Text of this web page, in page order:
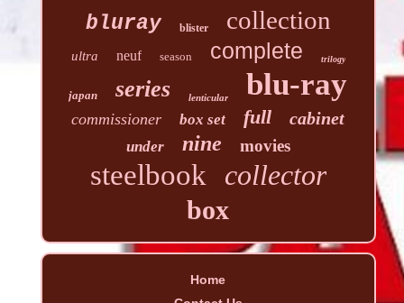
bluray blister collection
ultra neuf season complete trilogy
japan series lenticular blu-ray
commissioner box set full cabinet
under nine movies
steelbook collector
box
Home